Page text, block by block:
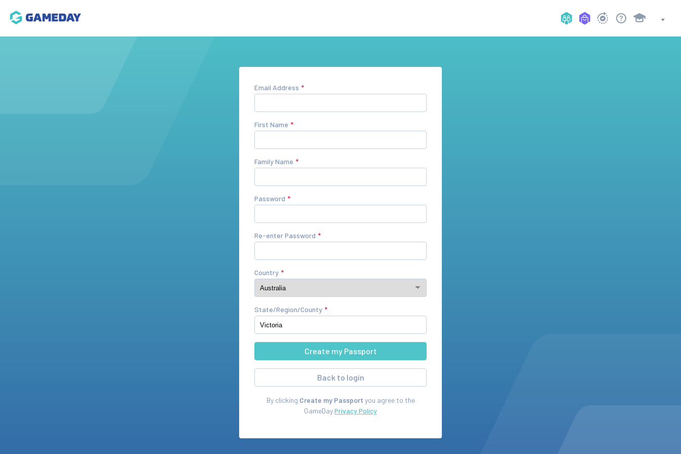
Email Address
First Name
Family Name
Password
Re-enter Password
Country
State/Region/County
Back to login
By clicking Create my Passport you agree to the
GameDayPrivacy Policy